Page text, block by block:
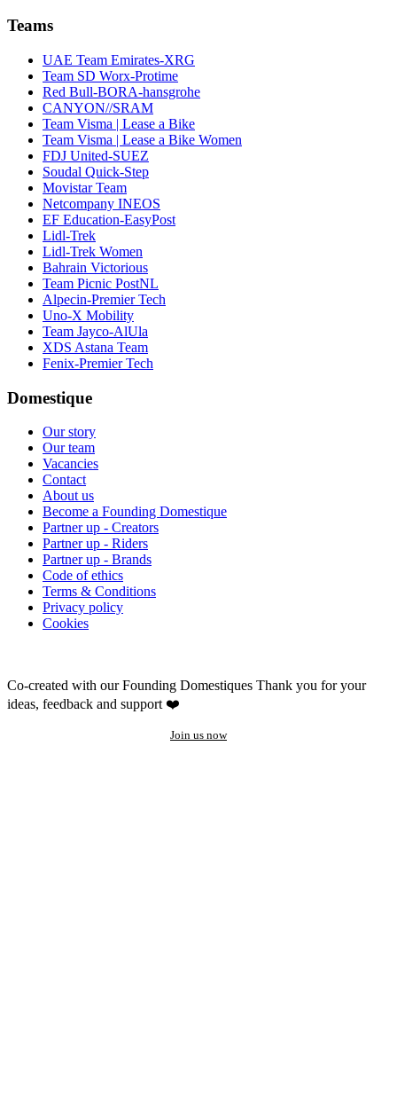
Teams
UAE Team Emirates-XRG
Team SD Worx-Protime
Red Bull-BORA-hansgrohe
CANYON//SRAM
Team Visma | Lease a Bike
Team Visma | Lease a Bike Women
FDJ United-SUEZ
Soudal Quick-Step
Movistar Team
Netcompany INEOS
EF Education-EasyPost
Lidl-Trek
Lidl-Trek Women
Bahrain Victorious
Team Picnic PostNL
Alpecin-Premier Tech
Uno-X Mobility
Team Jayco-AlUla
XDS Astana Team
Fenix-Premier Tech
Domestique
Our story
Our team
Vacancies
Contact
About us
Become a Founding Domestique
Partner up - Creators
Partner up - Riders
Partner up - Brands
Code of ethics
Terms & Conditions
Privacy policy
Cookies
Co-created with our Founding Domestiques Thank you for your
ideas, feedback and support ❤️
Join us now